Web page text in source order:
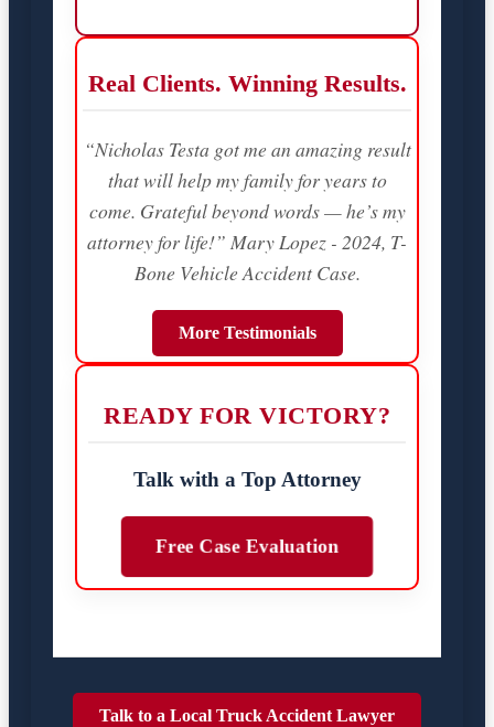
Real Clients. Winning Results.
“Nicholas Testa got me an amazing result
that will help my family for years to
come. Grateful beyond words — he’s my
attorney for life!” Mary Lopez - 2024, T-
Bone Vehicle Accident Case.
More Testimonials
READY FOR VICTORY?
Talk with a Top Attorney
Free Case Evaluation
Talk to a Local Truck Accident Lawyer